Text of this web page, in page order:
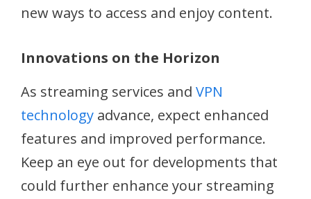
new ways to access and enjoy content.
Innovations on the Horizon
As streaming services and VPN
technology advance, expect enhanced
features and improved performance.
Keep an eye out for developments that
could further enhance your streaming